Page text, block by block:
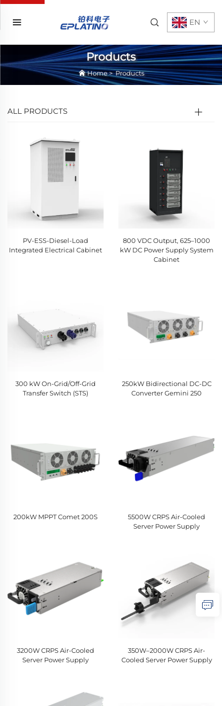
EN
Products
Home>Products
ALL PRODUCTS
PV-ESS-Diesel-Load
Integrated Electrical Cabinet
800 VDC Output, 625–1000
kW DC Power Supply System
Cabinet
300 kW On-Grid/Off-Grid
Transfer Switch (STS)
250kW Bidirectional DC-DC
Converter Gemini 250
200kW MPPT Comet 200S
5500W CRPS Air-Cooled
Server Power Supply
3200W CRPS Air-Cooled
Server Power Supply
350W–2000W CRPS Air-
Cooled Server Power Supply